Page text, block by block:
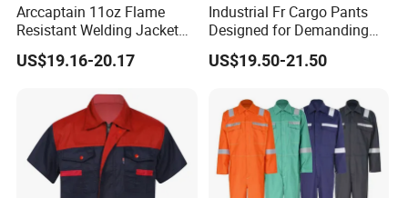
Arccaptain 11oz Flame
Resistant Welding Jacket
for TIG MIG Arc
US$19.16-20.17
Industrial Fr Cargo Pants
Designed for Demanding
Work Environments UL
Nfpa 2112 Certified
US$19.50-21.50